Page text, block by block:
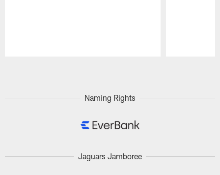
Naming Rights
Jaguars Jamboree